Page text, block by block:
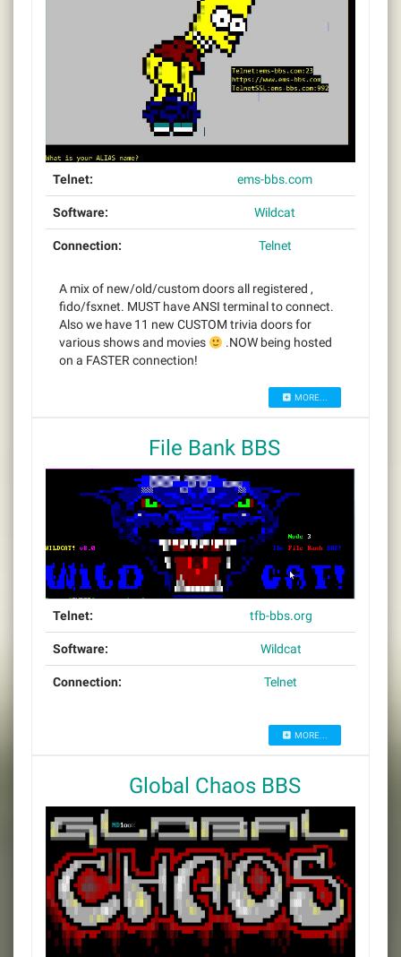
Telnet: ems-bbs.com
Software: Wildcat
Connection: Telnet
A mix of new/old/custom doors all registered ,
fido/fsxnet. MUST have ANSI terminal to connect.
Also we have 11 new CUSTOM trivia doors for
various shows and movies
.NOW being hosted
on a FASTER connection!
MORE...
File Bank BBS
Telnet: tfb-bbs.org
Software: Wildcat
Connection: Telnet
MORE...
Global Chaos BBS